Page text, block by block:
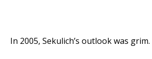
In 2005, Sekulich’s outlook was grim.